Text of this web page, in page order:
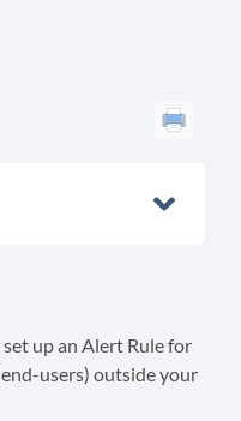
up an Alert Rule for
users) outside your